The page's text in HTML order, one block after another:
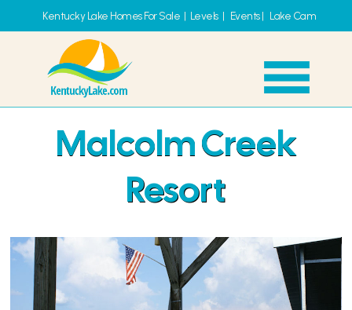
Kentucky Lake Homes For Sale | Levels| Events| Lake Cam
Malcolm Creek
Resort